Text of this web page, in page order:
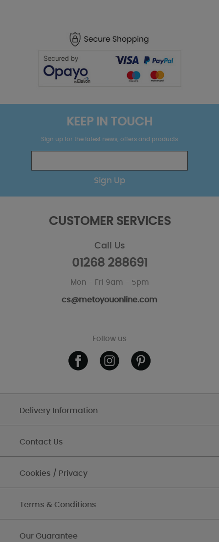
KEEP IN TOUCH
Sign up for the latest news, offers and products
Sign Up
CUSTOMER SERVICES
Call Us
01268 288691
Mon - Fri 9am - 5pm
cs@metoyouonline.com
Follow us
Delivery Information
Contact Us
Cookies / Privacy
Terms & Conditions
Our Guarantee